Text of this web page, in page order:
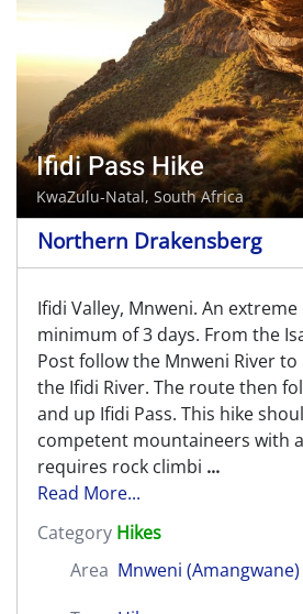
Ifidi Pass Hike
KwaZulu-Natal, South Africa
Northern Drakensberg
Ifidi Valley, Mnweni. An
minimum of 3 days. From the
Post follow the Mnweni River
the Ifidi River. The route then
and up Ifidi Pass. This hike
competent mountaineers with
requires rock climbi ...
Read More...
Category Hikes
Area Mnweni (Amangwane)